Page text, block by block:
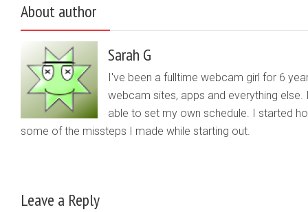
About author
Sarah G
I've been a fulltime webcam girl for 6
webcam sites, apps and everything
able to set my own schedule. I started
some of the missteps I made while starting out.
Leave a Reply